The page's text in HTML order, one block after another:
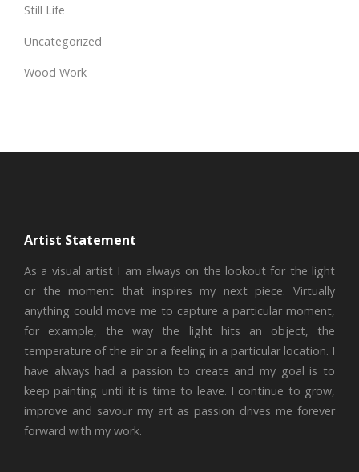
Still Life
Uncategorized
Wood Work
Artist Statement
As a visual artist I am always on the lookout for the light
or the moment that inspires my next piece. Virtually
anything could move me to capture a particular moment,
for example, the way the light hits an object, the
temperature of the air or a feeling in a particular location. I
have always had a passion to create and my goal is to
keep painting until it is time to leave. I continue to grow,
improve and savour my art as passion drives me forever
forward with my work.